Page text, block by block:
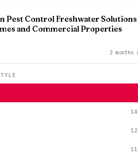
Pest Control Freshwater Solutions
and Commercial Properties
2 months